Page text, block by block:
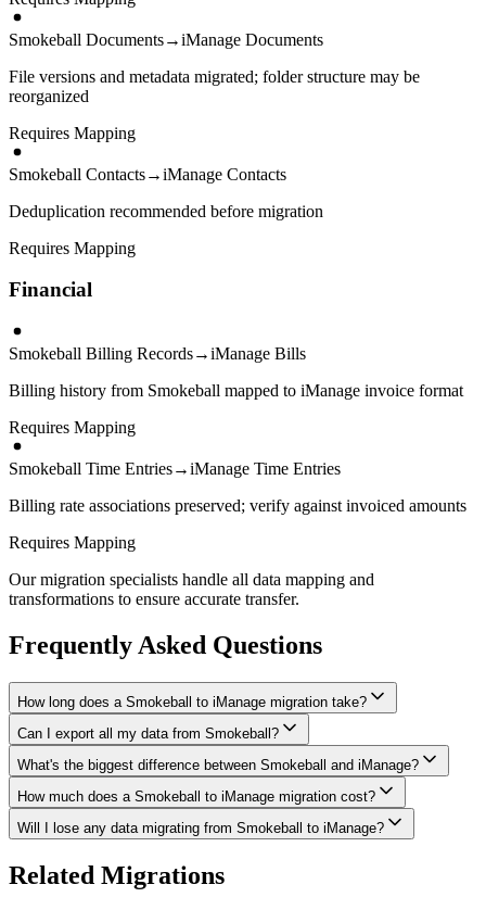
Smokeball Documents→iManage Documents
File versions and metadata migrated; folder structure may be
reorganized
Requires Mapping
Smokeball Contacts→iManage Contacts
Deduplication recommended before migration
Requires Mapping
Financial
Smokeball Billing Records→iManage Bills
Billing history from Smokeball mapped to iManage invoice format
Requires Mapping
Smokeball Time Entries→iManage Time Entries
Billing rate associations preserved; verify against invoiced amounts
Requires Mapping
Our migration specialists handle all data mapping and
transformations to ensure accurate transfer.
Frequently Asked Questions
How long does a Smokeball to iManage migration take?
A typical Smokeball to iManage migration takes 4-8 weeks,
depending on the volume of data and complexity of your setup.
We'll give you a realistic timeline during your free consultation.
Can I export all my data from Smokeball?
We have proven extraction methods for Smokeball data. Our team
will ensure your contacts, matters, billing records, documents, and
other critical data make it to iManage intact.
What's the biggest difference between Smokeball and iManage?
The biggest differences are usually in workflow approach, feature
depth, and pricing model. We'll help you understand what changes
to expect and how to adapt your processes.
How much does a Smokeball to iManage migration cost?
Costs depend on data volume, user count, and migration complexity.
typically ranging from $3,000-10,000 for this type of migration.
Will I lose any data migrating from Smokeball to iManage?
Data integrity is our top priority. We perform full backups before
migration, run validation checks throughout the process, and provide
Related Migrations